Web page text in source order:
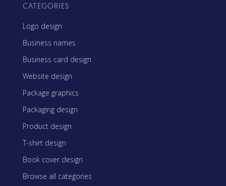
CATEGORIES
Logo design
Business names
Business card design
Website design
Package graphics
Packaging design
Product design
T-shirt design
Book cover design
Browse all categories